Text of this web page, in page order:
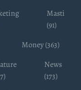
Masti
(91)
Money (363)
News
(173)